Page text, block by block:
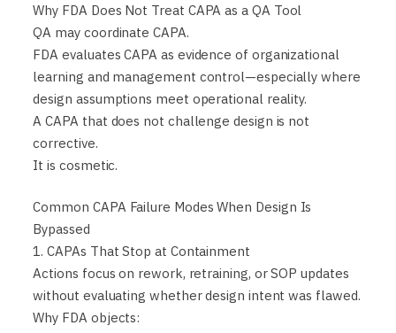
Why FDA Does Not Treat CAPA as a QA Tool
QA may coordinate CAPA.
FDA evaluates CAPA as evidence of organizational
learning and management control—especially where
design assumptions meet operational reality.
A CAPA that does not challenge design is not
corrective.
It is cosmetic.
Common CAPA Failure Modes When Design Is
Bypassed
1. CAPAs That Stop at Containment
Actions focus on rework, retraining, or SOP updates
without evaluating whether design intent was flawed.
Why FDA objects: